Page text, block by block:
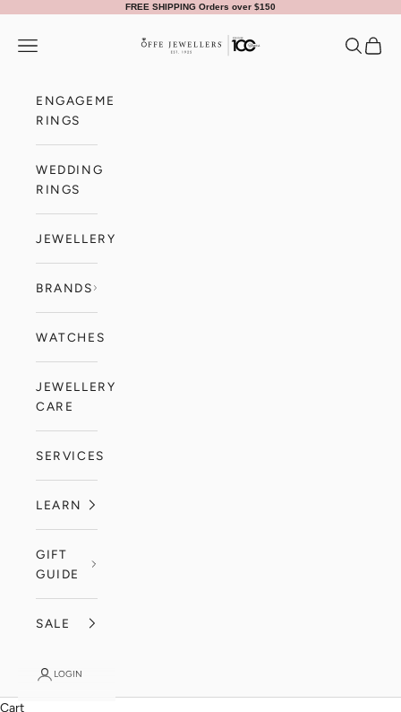
FREE SHIPPING Orders over $150
Offe Jewellers
Navigation menu Search
Cart
ENGAGEMENT
RINGS
WEDDING
RINGS
JEWELLERY
BRANDS
WATCHES
JEWELLERY
CARE
SERVICES
LEARN
GIFT
GUIDE
SALE
LOGIN
Cart